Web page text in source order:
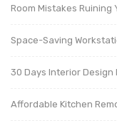
Room Mistakes Ruining
Space-Saving
30 Days Interior Design
Affordable Kitchen